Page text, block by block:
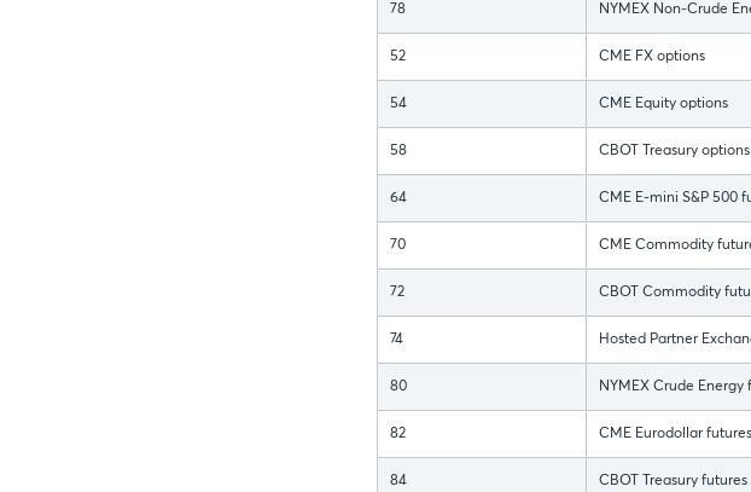
78 NYMEX Non-Crude
52 CME FX options
54 CME Equity options
58 CBOT Treasury options
64 CME E-mini S&P 500
70 CME Commodity
72 CBOT Commodity
74 Hosted Partner
80 NYMEX Crude Energy
82 CME Eurodollar futures
84 CBOT Treasury futures